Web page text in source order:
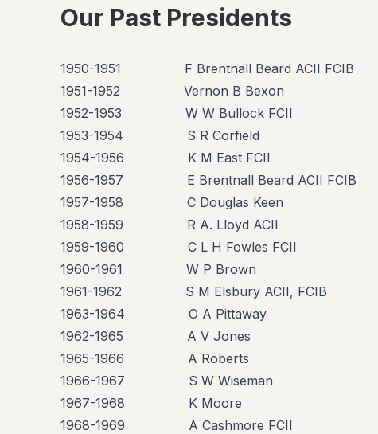
Our Past Presidents
1950-1951 F Brentnall Beard ACII FCIB
1951-1952 Vernon B Bexon
1952-1953 W W Bullock FCII
1953-1954 S R Corfield
1954-1956 K M East FCII
1956-1957 E Brentnall Beard ACII FCIB
1957-1958 C Douglas Keen
1958-1959 R A. Lloyd ACII
1959-1960 C L H Fowles FCII
1960-1961 W P Brown
1961-1962 S M Elsbury ACII, FCIB
1963-1964 O A Pittaway
1962-1965 A V Jones
1965-1966 A Roberts
1966-1967 S W Wiseman
1967-1968 K Moore
1968-1969 A Cashmore FCII